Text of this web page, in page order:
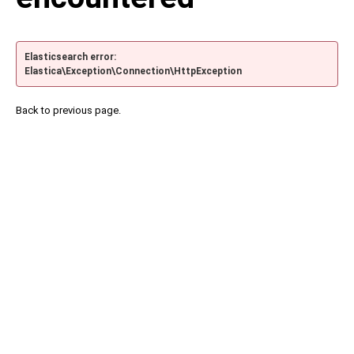
Elasticsearch error:
Elastica\Exception\Connection\HttpException
Back to previous page.